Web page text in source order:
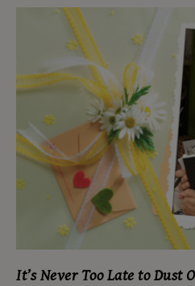
It’s Never Too Late to Dust